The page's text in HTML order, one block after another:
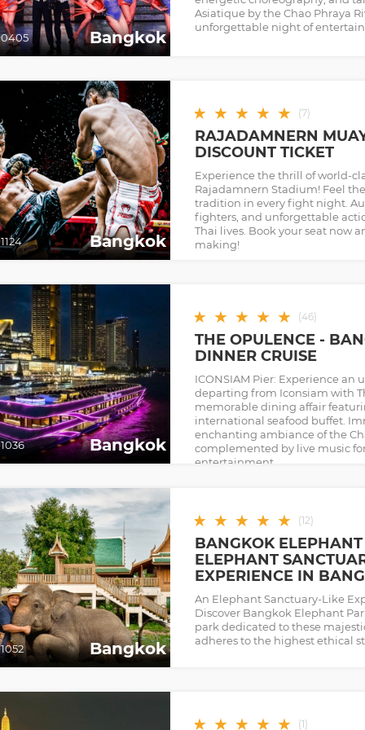
Bangkok
Asiatique by the Chao Phraya
unforgettable night of
Bangkok
★ ★ ★ ★ ★ (7)
RAJADAMNERN
DISCOUNT TICKET
Experience the thrill of world-
Rajadamnern Stadium! Feel
tradition in every fight night.
fighters, and unforgettable
Thai lives. Book your seat now
making!
Bangkok
★ ★ ★ ★ ★ (46)
THE OPULENCE -
DINNER CRUISE
ICONSIAM Pier: Experience
departing from Iconsiam with
memorable dining affair
international seafood buffet.
enchanting ambiance of the
complemented by live music
entertainment.
Bangkok
★ ★ ★ ★ ★ (12)
BANGKOK
ELEPHANT
EXPERIENCE IN
An Elephant Sanctuary-Like
Discover Bangkok Elephant
park dedicated to these
adheres to the highest ethical
★ ★ ★ ★ ★ (1)